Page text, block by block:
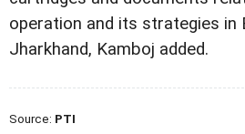
operation and its strategies in
Jharkhand, Kamboj added.
Source: PTI